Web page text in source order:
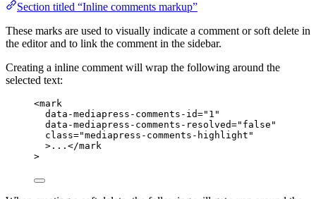
Section titled “Inline comments markup”
These marks are used to visually indicate a comment or soft delete in
the editor and to link the comment in the sidebar.
Creating a inline comment will wrap the following around the
selected text:
<mark
data-mediapress-comments-id="1"
data-mediapress-comments-resolved="false"
class="mediapress-comments-highlight"
>...</mark
>